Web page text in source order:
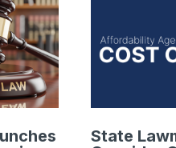
State